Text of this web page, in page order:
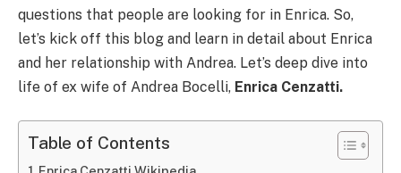
questions that people are looking for in Enrica. So,
let’s kick off this blog and learn in detail about Enrica
and her relationship with Andrea. Let’s deep dive into
life of ex wife of Andrea Bocelli, Enrica Cenzatti.
Table of Contents